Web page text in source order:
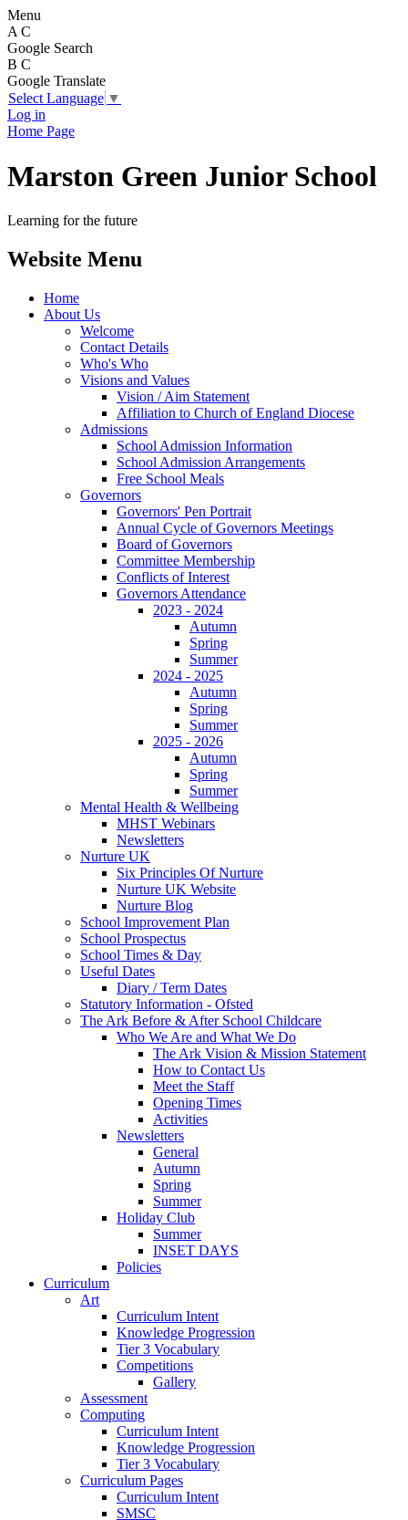
Menu
A C
Google Search
B C
Google Translate
Select Language ▼
Log in
Home Page
Marston Green Junior School
Learning for the future
Website Menu
Home
About Us
Welcome
Contact Details
Who's Who
Visions and Values
Vision / Aim Statement
Affiliation to Church of England Diocese
Admissions
School Admission Information
School Admission Arrangements
Free School Meals
Governors
Governors' Pen Portrait
Annual Cycle of Governors Meetings
Board of Governors
Committee Membership
Conflicts of Interest
Governors Attendance
2023 - 2024
Autumn
Spring
Summer
2024 - 2025
Autumn
Spring
Summer
2025 - 2026
Autumn
Spring
Summer
Mental Health & Wellbeing
MHST Webinars
Newsletters
Nurture UK
Six Principles Of Nurture
Nurture UK Website
Nurture Blog
School Improvement Plan
School Prospectus
School Times & Day
Useful Dates
Diary / Term Dates
Statutory Information - Ofsted
The Ark Before & After School Childcare
Who We Are and What We Do
The Ark Vision & Mission Statement
How to Contact Us
Meet the Staff
Opening Times
Activities
Newsletters
General
Autumn
Spring
Summer
Holiday Club
Summer
INSET DAYS
Policies
Curriculum
Art
Curriculum Intent
Knowledge Progression
Tier 3 Vocabulary
Competitions
Gallery
Assessment
Computing
Curriculum Intent
Knowledge Progression
Tier 3 Vocabulary
Curriculum Pages
Curriculum Intent
SMSC